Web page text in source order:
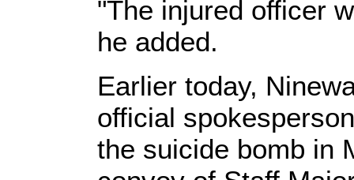
"The injured officer
he added.
Earlier today,
official
the suicide bomb in